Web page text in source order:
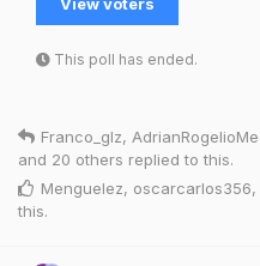
This poll has ended.
Franco_glz,
and 20 others replied to this.
Menguelez, oscarcarlos356,
this.